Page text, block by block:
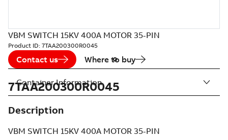
VBM SWITCH 15KV 400A MOTOR 35-PIN
Product ID: 7TAA200300R0045
Contact us Where to buy
7TAA200300R0045
Description
VBM SWITCH 15KV 400A MOTOR 35-PIN
Container Information